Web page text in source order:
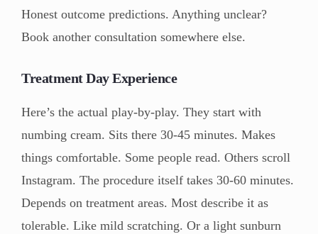
Honest outcome predictions. Anything unclear?
Book another consultation somewhere else.
Treatment Day Experience
Here’s the actual play-by-play. They start with
numbing cream. Sits there 30-45 minutes. Makes
things comfortable. Some people read. Others scroll
Instagram. The procedure itself takes 30-60 minutes.
Depends on treatment areas. Most describe it as
tolerable. Like mild scratching. Or a light sunburn